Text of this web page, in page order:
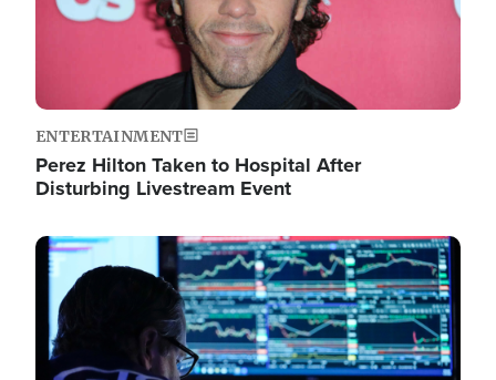
ENTERTAINMENT
Perez Hilton Taken to Hospital After
Disturbing Livestream Event
Image